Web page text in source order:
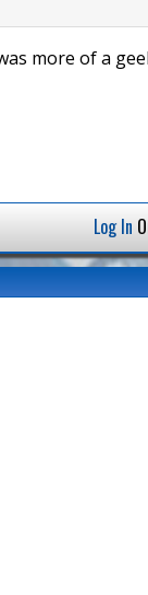
more of a
Log In